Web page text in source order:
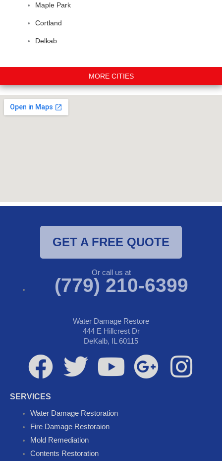
Maple Park
Cortland
Delkab
MORE CITIES
GET A FREE QUOTE
Or call us at
(779) 210-6399
Water Damage Restore
444 E Hillcrest Dr
DeKalb, IL 60115
F
a
c
e
T
i
t
Y
u
G
I
SERVICES
Water Damage Restoration
Fire Damage Restoraion
Mold Remediation
Contents Restoration